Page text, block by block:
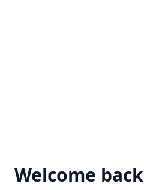
Welcome back